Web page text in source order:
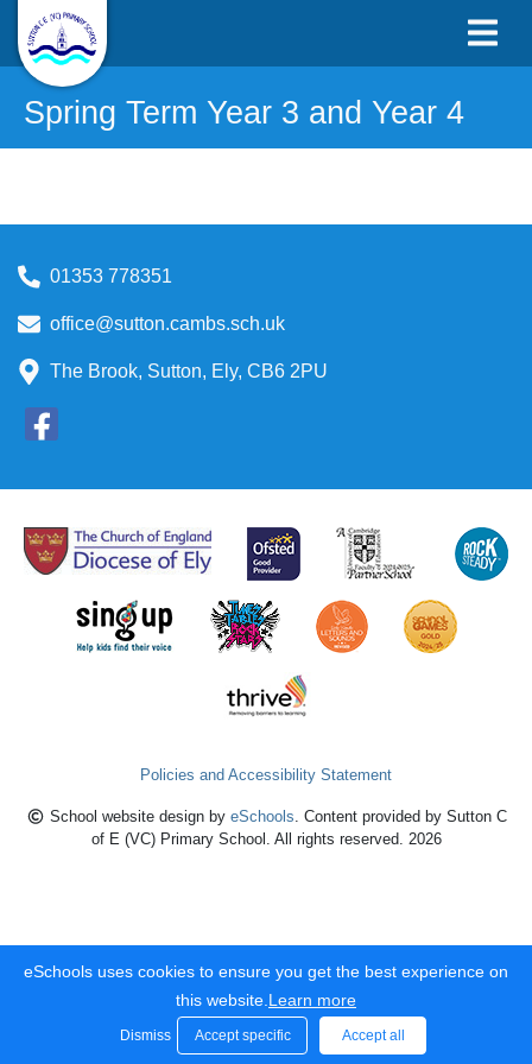
Spring Term Year 3 and Year 4
01353 778351
office@sutton.cambs.sch.uk
The Brook, Sutton, Ely, CB6 2PU
Policies and Accessibility Statement
School website design by eSchools. Content provided by Sutton C
of E (VC) Primary School. All rights reserved. 2026
eSchools uses cookies to ensure you get the best experience on
this website. Learn more
Dismiss Accept specific Accept all